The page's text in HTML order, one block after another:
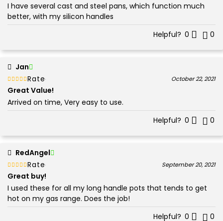
I have several cast and steel pans, which function much
better, with my silicon handles
Helpful? 0 0
Jan
Rated
5
October 22, 2021
Great Value!
Arrived on time, Very easy to use.
Helpful? 0 0
RedAngel
Rated
5
September 20, 2021
Great buy!
I used these for all my long handle pots that tends to get
hot on my gas range. Does the job!
Helpful? 0 0